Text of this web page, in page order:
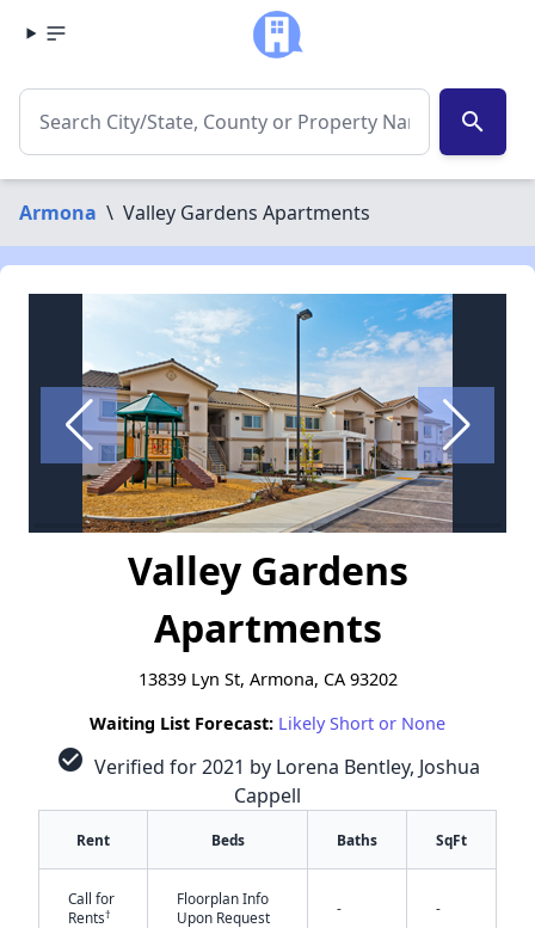
search
Armona \ Valley Gardens Apartments
Valley Gardens
Apartments
13839 Lyn St, Armona, CA 93202
Waiting List Forecast: Likely Short or None
check_circle Verified for 2021 by Lorena Bentley, Joshua
Cappell
Rent Beds Baths SqFt
Call for
Rents†
Floorplan Info
Upon Request
- -